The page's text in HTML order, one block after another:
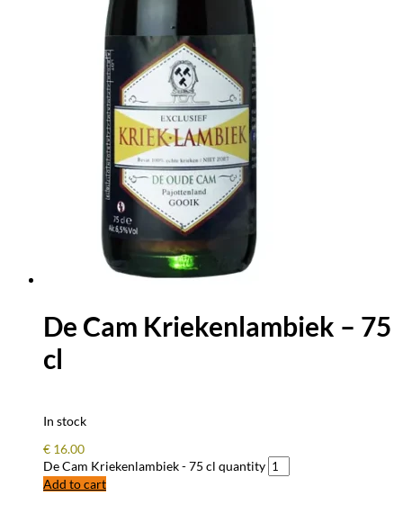
De Cam Kriekenlambiek – 75
cl
In stock
€ 16.00
De Cam Kriekenlambiek - 75 cl quantity
Add to cart